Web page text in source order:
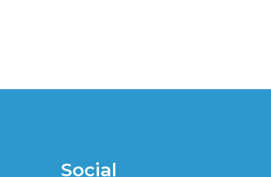
Social